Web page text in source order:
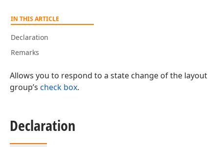
IN THIS ARTICLE
Declaration
Remarks
Allows you to respond to a state change of the layout
group’s check box.
Declaration